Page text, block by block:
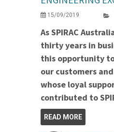
15/09/2019
As SPIRAC
thirty years in
this opportunity
our customers
whose loyal
contributed to
READ MORE